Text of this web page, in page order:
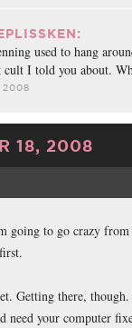
used to hang
I told you about.
2008
18, 2008
going to go crazy from
Getting there,
need your computer